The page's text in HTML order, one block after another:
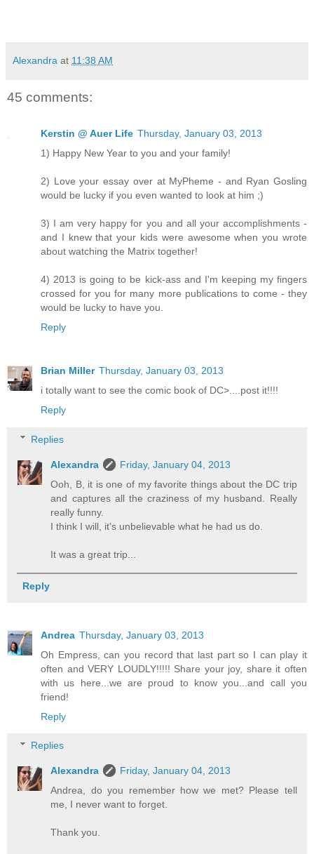
Alexandra at 11:38 AM
45 comments:
Kerstin @ Auer Life Thursday, January 03, 2013
1) Happy New Year to you and your family!
2) Love your essay over at MyPheme - and Ryan Gosling
would be lucky if you even wanted to look at him ;)
3) I am very happy for you and all your accomplishments -
and I knew that your kids were awesome when you wrote
about watching the Matrix together!
4) 2013 is going to be kick-ass and I'm keeping my fingers
crossed for you for many more publications to come - they
would be lucky to have you.
Reply
Brian Miller Thursday, January 03, 2013
i totally want to see the comic book of DC>....post it!!!!
Reply
Replies
Alexandra
Friday, January 04, 2013
Ooh, B, it is one of my favorite things about the DC trip
and captures all the craziness of my husband. Really
really funny.
I think I will, it's unbelievable what he had us do.
It was a great trip...
Reply
Andrea Thursday, January 03, 2013
Oh Empress, can you record that last part so I can play it
often and VERY LOUDLY!!!!! Share your joy, share it often
with us here...we are proud to know you...and call you
friend!
Reply
Replies
Alexandra
Friday, January 04, 2013
Andrea, do you remember how we met? Please tell
me, I never want to forget.
Thank you.